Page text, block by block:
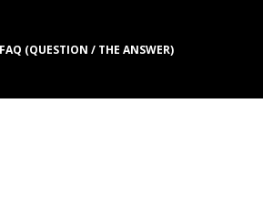
FAQ (QUESTION / THE ANSWER)